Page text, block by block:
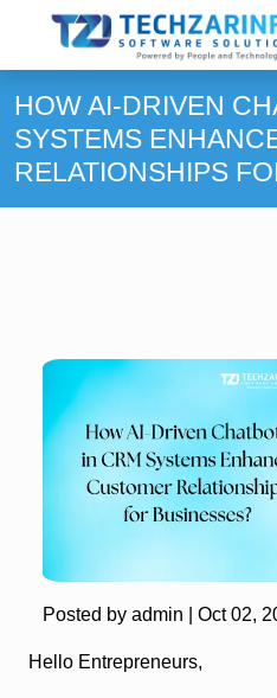
HOW AI-DRIVEN
SYSTEMS
RELATIONSHIPS
Posted by admin | Oct 02,
Hello Entrepreneurs,